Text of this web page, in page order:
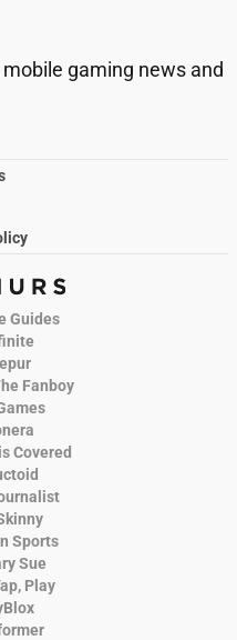
gaming news and
Guides
Fanboy
Covered
Sports
Sue
Play